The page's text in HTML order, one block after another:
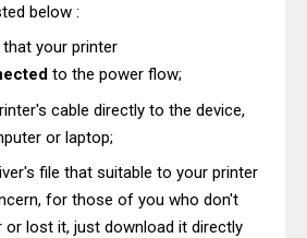
below :
your printer
to the power flow;
cable directly to the device,
or laptop;
file that suitable to your printer
for those of you who don't
or lost it, just download it directly